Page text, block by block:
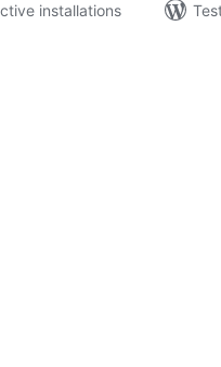
installations